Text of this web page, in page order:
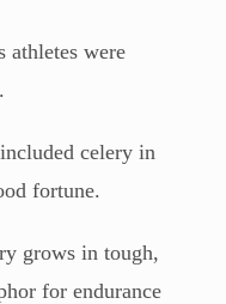
athletes were
celery in
fortune.
grows in tough,
for endurance